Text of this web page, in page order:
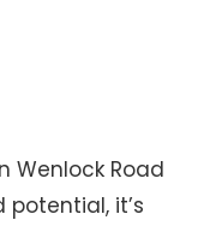
Wenlock Road
it’s